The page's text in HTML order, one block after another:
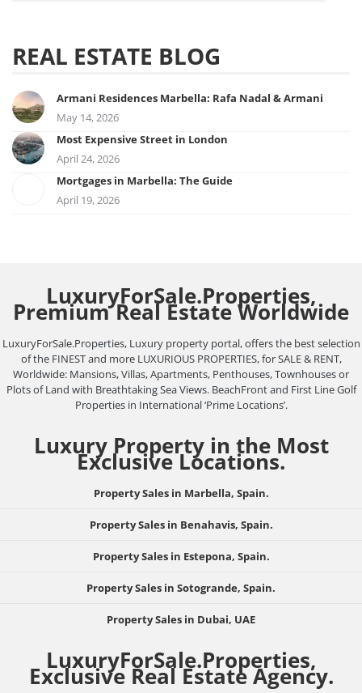
REAL ESTATE BLOG
Armani Residences Marbella: Rafa Nadal & Armani
May 14, 2026
Most Expensive Street in London
April 24, 2026
Mortgages in Marbella: The Guide
April 19, 2026
LuxuryForSale.Properties,
Premium Real Estate Worldwide
LuxuryForSale.Properties, Luxury property portal, offers the best selection
of the FINEST and more LUXURIOUS PROPERTIES, for SALE & RENT,
Worldwide: Mansions, Villas, Apartments, Penthouses, Townhouses or
Plots of Land with Breathtaking Sea Views. BeachFront and First Line Golf
Properties in International ‘Prime Locations’.
Luxury Property in the Most
Exclusive Locations.
Property Sales in Marbella, Spain.
Property Sales in Benahavis, Spain.
Property Sales in Estepona, Spain.
Property Sales in Sotogrande, Spain.
Property Sales in Dubai, UAE
LuxuryForSale.Properties,
Exclusive Real Estate Agency.